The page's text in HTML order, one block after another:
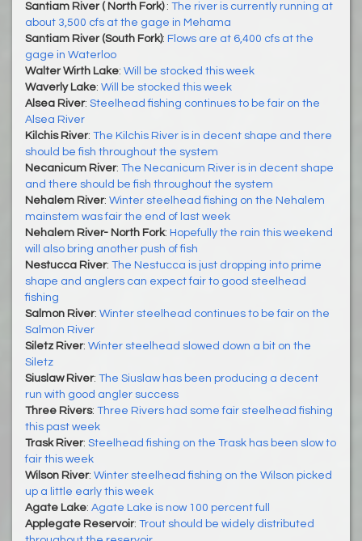
Santiam River ( North Fork) : The river is currently running at
about 3,500 cfs at the gage in Mehama
Santiam River (South Fork): Flows are at 6,400 cfs at the
gage in Waterloo
Walter Wirth Lake: Will be stocked this week
Waverly Lake: Will be stocked this week
Alsea River: Steelhead fishing continues to be fair on the
Alsea River
Kilchis River: The Kilchis River is in decent shape and there
should be fish throughout the system
Necanicum River: The Necanicum River is in decent shape
and there should be fish throughout the system
Nehalem River: Winter steelhead fishing on the Nehalem
mainstem was fair the end of last week
Nehalem River- North Fork: Hopefully the rain this weekend
will also bring another push of fish
Nestucca River: The Nestucca is just dropping into prime
shape and anglers can expect fair to good steelhead
fishing
Salmon River: Winter steelhead continues to be fair on the
Salmon River
Siletz River: Winter steelhead slowed down a bit on the
Siletz
Siuslaw River: The Siuslaw has been producing a decent
run with good angler success
Three Rivers: Three Rivers had some fair steelhead fishing
this past week
Trask River: Steelhead fishing on the Trask has been slow to
fair this week
Wilson River: Winter steelhead fishing on the Wilson picked
up a little early this week
Agate Lake: Agate Lake is now 100 percent full
Applegate Reservoir: Trout should be widely distributed